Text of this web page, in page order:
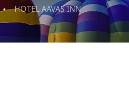
HOTEL AAVAS INN